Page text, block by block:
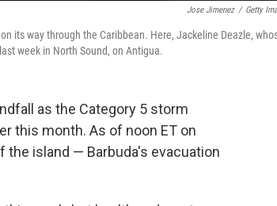
Jose Jimenez / Getty
its way through the Caribbean. Here, Jackeline Deazle,
week in North Sound, on Antigua.
as the Category 5 storm
this month. As of noon ET on
island — Barbuda's evacuation